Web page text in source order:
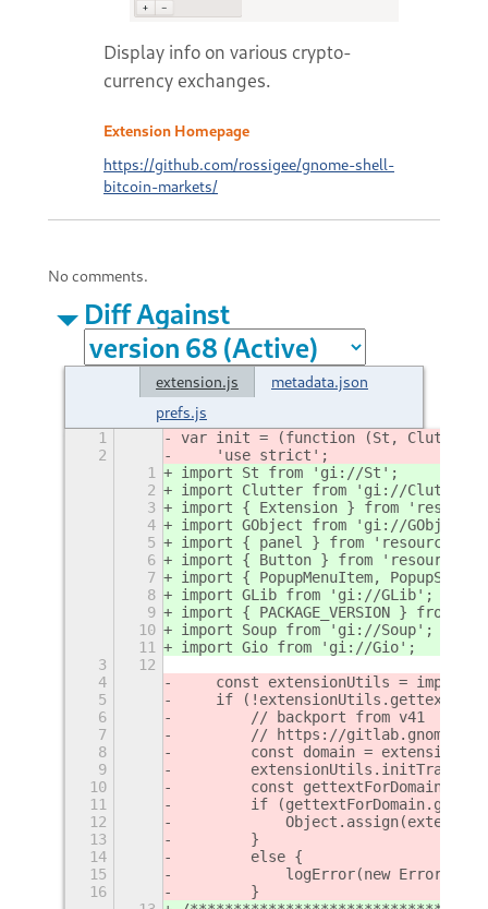
Display info on various crypto-
currency exchanges.
Extension Homepage
https://github.com/rossigee/gnome-shell-
bitcoin-markets/
No comments.
Diff Against
extension.js
metadata.json
prefs.js
1
var init = (function (St, Clutter,
2
    'use strict';
1
import St from 'gi://St';
2
import Clutter from 'gi://Clutter';
3
import { Extension } from
4
import GObject from 'gi://GObject';
5
import { panel } from
6
import { Button } from
7
import { PopupMenuItem,
8
import GLib from 'gi://GLib';
9
import { PACKAGE_VERSION }
10
import Soup from 'gi://Soup';
11
import Gio from 'gi://Gio';
3
12
4
const extensionUtils =
5
    if (!extensionUtils.gettext) {
6
        // backport from v41
7
// https://
8
const domain =
9
10
const gettextForDomain =
11
if
12
13
        }
14
        else {
15
logError(new
16
        }